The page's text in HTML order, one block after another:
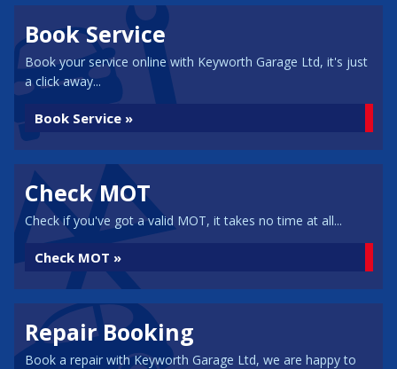
Book Service
Book your service online with Keyworth Garage Ltd, it's just
a click away...
Book Service »
Check MOT
Check if you've got a valid MOT, it takes no time at all...
Check MOT »
Repair Booking
Book a repair with Keyworth Garage Ltd, we are happy to